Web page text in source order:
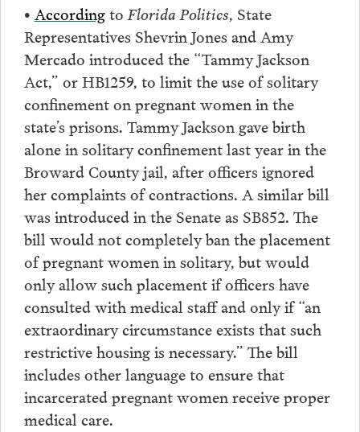
• AccordingtoFlorida Politics, State
Representatives Shevrin Jones and Amy
Mercado introduced the “Tammy Jackson
Act,” or HB1259, to limit the use of solitary
confinement on pregnant women in the
state’s prisons. Tammy Jackson gave birth
alone in solitary confinement last year in the
Broward County jail, after officers ignored
her complaints of contractions. A similar bill
was introduced in the Senate as SB852. The
bill would not completely ban the placement
of pregnant women in solitary, but would
only allow such placement if officers have
consulted with medical staff and only if “an
extraordinary circumstance exists that such
restrictive housing is necessary.” The bill
includes other language to ensure that
incarcerated pregnant women receive proper
medical care.